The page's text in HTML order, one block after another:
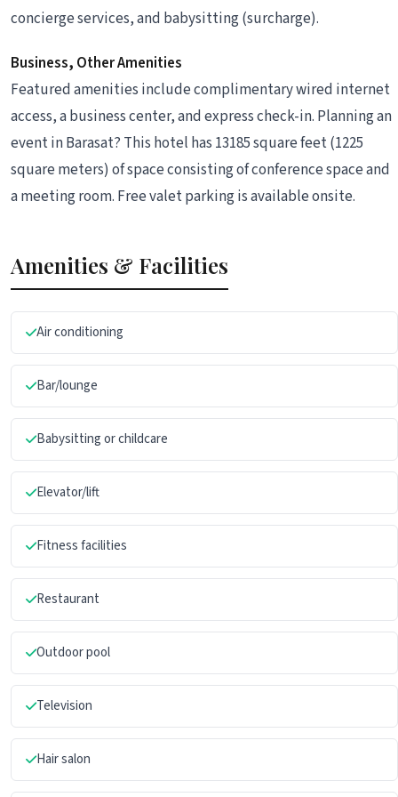
concierge services, and babysitting (surcharge).
Business, Other Amenities
Featured amenities include complimentary wired internet
access, a business center, and express check-in. Planning an
event in Barasat? This hotel has 13185 square feet (1225
square meters) of space consisting of conference space and
a meeting room. Free valet parking is available onsite.
Amenities & Facilities
Air conditioning
Bar/lounge
Babysitting or childcare
Elevator/lift
Fitness facilities
Restaurant
Outdoor pool
Television
Hair salon